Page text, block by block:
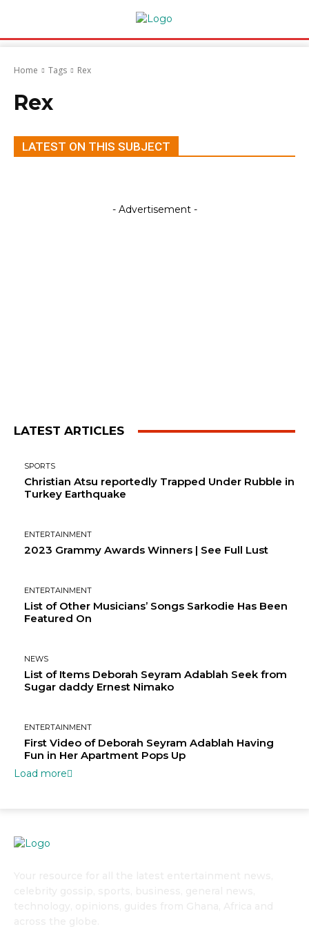
Home Tags Rex
Rex
LATEST ON THIS SUBJECT
- Advertisement -
LATEST ARTICLES
SPORTS
Christian Atsu reportedly Trapped Under Rubble in
Turkey Earthquake
ENTERTAINMENT
2023 Grammy Awards Winners | See Full Lust
ENTERTAINMENT
List of Other Musicians’ Songs Sarkodie Has Been
Featured On
NEWS
List of Items Deborah Seyram Adablah Seek from
Sugar daddy Ernest Nimako
ENTERTAINMENT
First Video of Deborah Seyram Adablah Having
Fun in Her Apartment Pops Up
Load more